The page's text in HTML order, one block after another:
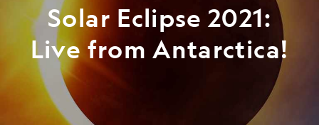
Solar Eclipse 2021:
Live from Antarctica!